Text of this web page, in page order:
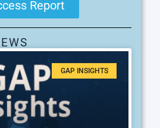
Report
GAP INSIGHTS